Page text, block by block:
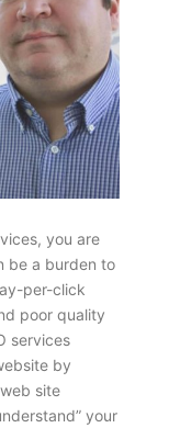
you are
be a burden to
per-click
poor quality
services
by
site
your